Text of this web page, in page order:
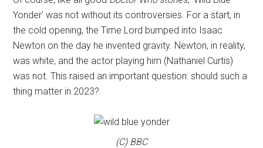
Yonder’ was not without its controversies. For a start, in
the cold opening, the Time Lord bumped into Isaac
Newton on the day he invented gravity. Newton, in reality,
was white, and the actor playing him (Nathaniel Curtis)
was not. This raised an important question: should such a
thing matter in 2023?
(C) BBC